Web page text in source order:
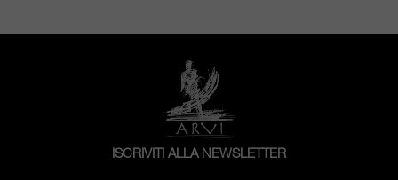
ISCRIVITI ALLA NEWSLETTER